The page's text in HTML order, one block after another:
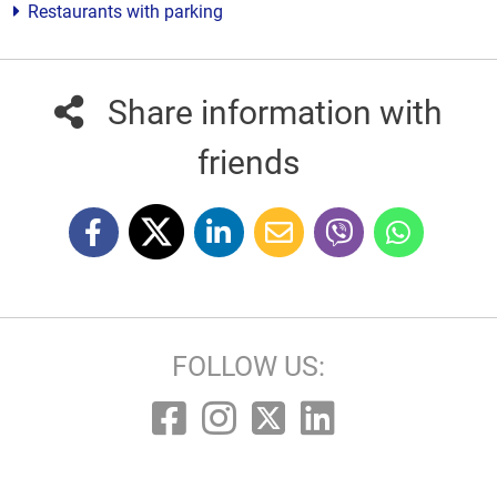
Restaurants with parking
Share information with
friends
FOLLOW US: